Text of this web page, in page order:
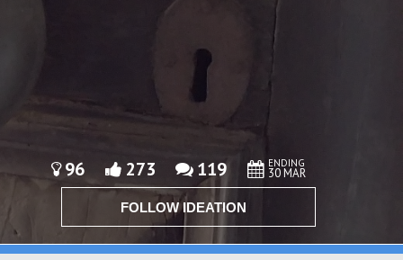
96 273 119 ENDING
30 MAR
FOLLOW IDEATION